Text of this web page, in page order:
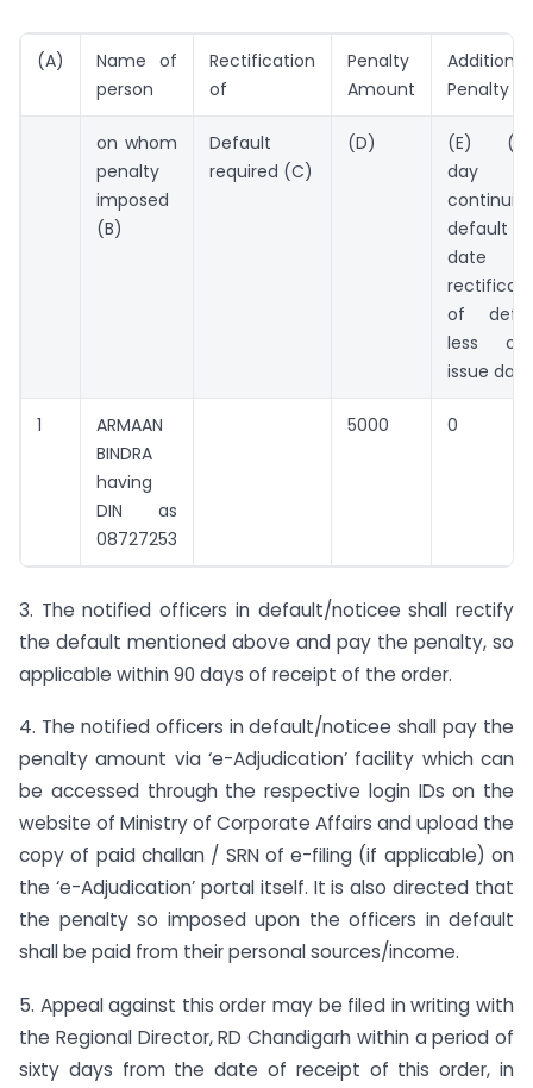
(A)
Name of
person
Rectification
of
Penalty
Amount
Additional
Penalty
on whom
penalty
imposed
(B)
Default
required (C)
(D)
(E)
day
default
date
of
less
issue
1
ARMAAN
BINDRA
having
DIN as
08727253
5000 0
3. The notified officers in default/noticee shall rectify
the default mentioned above and pay the penalty, so
applicable within 90 days of receipt of the order.
4. The notified officers in default/noticee shall pay the
penalty amount via ‘e-Adjudication’ facility which can
be accessed through the respective login IDs on the
website of Ministry of Corporate Affairs and upload the
copy of paid challan / SRN of e-filing (if applicable) on
the ‘e-Adjudication’ portal itself. It is also directed that
the penalty so imposed upon the officers in default
shall be paid from their personal sources/income.
5. Appeal against this order may be filed in writing with
the Regional Director, RD Chandigarh within a period of
sixty days from the date of receipt of this order, in